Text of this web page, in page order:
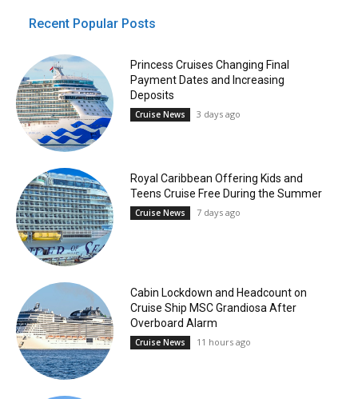
Recent Popular Posts
Princess Cruises Changing Final
Payment Dates and Increasing
Deposits
Cruise News 3 days ago
Royal Caribbean Offering Kids and
Teens Cruise Free During the Summer
Cruise News 7 days ago
Cabin Lockdown and Headcount on
Cruise Ship MSC Grandiosa After
Overboard Alarm
Cruise News 11 hours ago